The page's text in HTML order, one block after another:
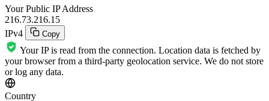
Your Public IP Address
216.73.216.15
IPv4
Copy
Your IP is read from the connection. Location data is fetched by
your browser from a third-party geolocation service. We do not store
or log any data.
Country